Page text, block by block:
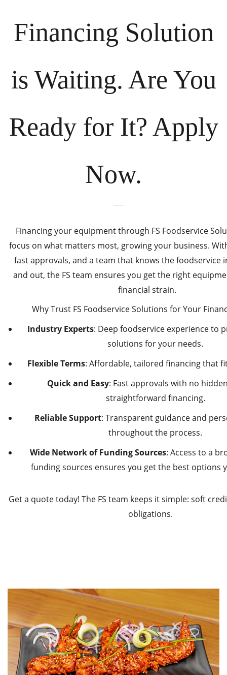
Financing Solution
is Waiting. Are You
Ready for It? Apply
Now.
Financing your equipment through FS Foodservice
focus on what matters most, growing your business.
fast approvals, and a team that knows the foodservice
and out, the FS team ensures you get the right
financial strain.
Why Trust FS Foodservice Solutions for Your
Industry Experts: Deep foodservice experience to
solutions for your needs.
Flexible Terms: Affordable, tailored financing that
Quick and Easy: Fast approvals with no
straightforward financing.
Reliable Support: Transparent guidance and
throughout the process.
Wide Network of Funding Sources: Access to a
funding sources ensures you get the best options
Get a quote today! The FS team keeps it simple: soft
obligations.